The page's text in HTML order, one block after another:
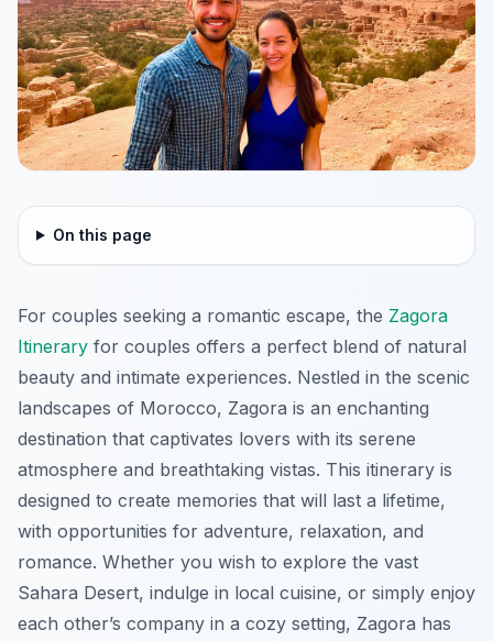
On this page
For couples seeking a romantic escape, the Zagora
Itinerary for couples offers a perfect blend of natural
beauty and intimate experiences. Nestled in the scenic
landscapes of Morocco, Zagora is an enchanting
destination that captivates lovers with its serene
atmosphere and breathtaking vistas. This itinerary is
designed to create memories that will last a lifetime,
with opportunities for adventure, relaxation, and
romance. Whether you wish to explore the vast
Sahara Desert, indulge in local cuisine, or simply enjoy
each other’s company in a cozy setting, Zagora has